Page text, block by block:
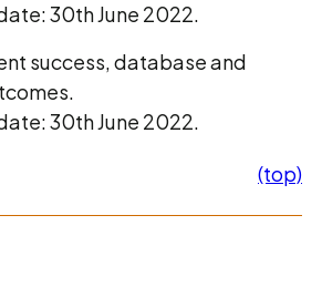
30th June 2022.
success, database and
30th June 2022.
(top)